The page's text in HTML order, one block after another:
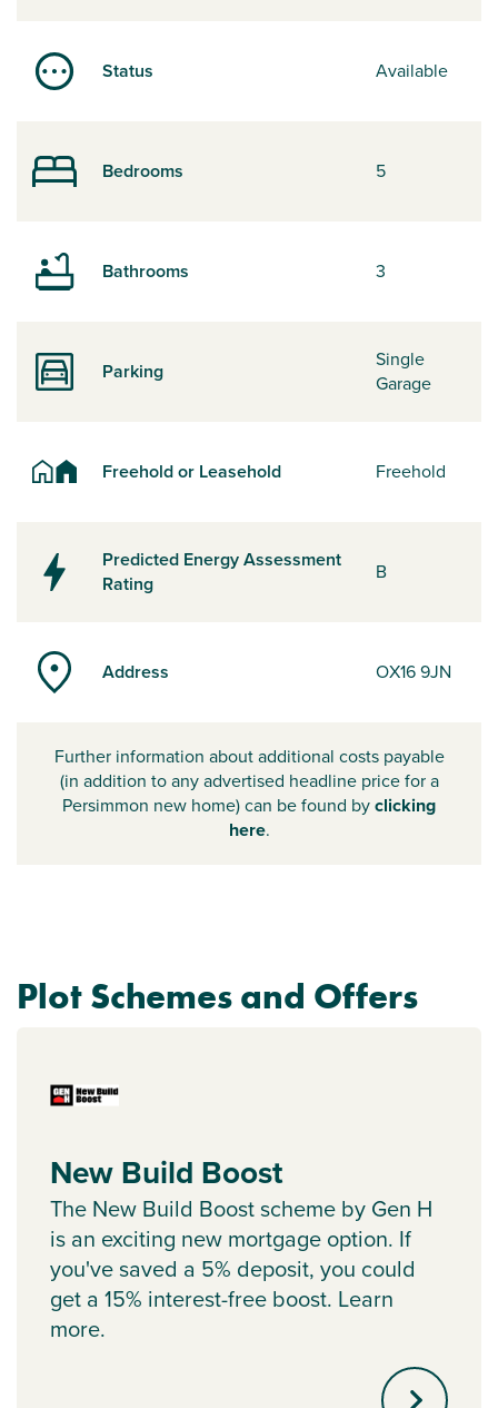
Status Available
Bedrooms 5
Bathrooms 3
Parking
Single
Garage
Freehold or Leasehold Freehold
Predicted Energy Assessment
Rating
B
Address OX16 9JN
Further information about additional costs payable
(in addition to any advertised headline price for a
Persimmon new home) can be found byclicking
here.
Plot Schemes and Offers
New Build Boost
The New Build Boost scheme by Gen H
is an exciting new mortgage option. If
you've saved a 5% deposit, you could
get a 15% interest-free boost. Learn
more.